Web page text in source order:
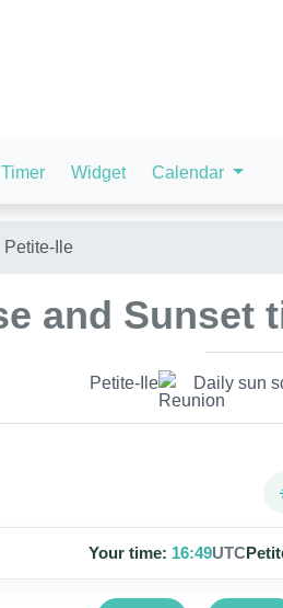
Timer Widget Calendar
Petite-Ile
and Sunset
Petite-Ile Daily sun
Your time: 16:49UTC